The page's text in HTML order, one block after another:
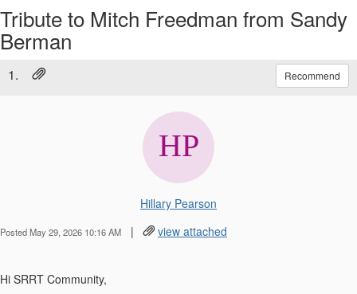
Tribute to Mitch Freedman from Sandy
Berman
1. Recommend
Hillary Pearson
Posted May 29, 2026 10:16 AM | view attached
Hi SRRT Community,